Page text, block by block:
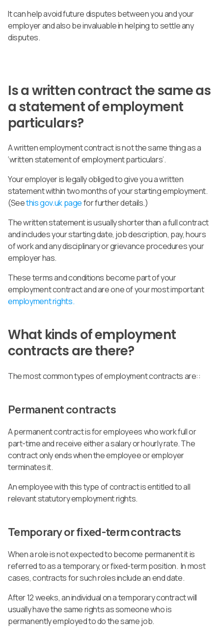
It can help avoid future disputes between you and your
employer and also be invaluable in helping to settle any
disputes.
Is a written contract the same as
a statement of employment
particulars?
A written employment contract is not the same thing as a
‘written statement of employment particulars’.
Your employer is legally obliged to give you a written
statement within two months of your starting employment.
(Seethis gov.uk pagefor further details.)
The written statement is usually shorter than a full contract
and includesyour starting date, job description, pay, hours
of work and any disciplinary or grievance procedures your
employer has.
These terms and conditions become part of your
employment contract and are one of your most important
employment rights.
What kinds of employment
contracts are there?
The most common types of employment contracts are::
Permanent contracts
A permanent contract is for employees who work full or
part-time and receive either a salary or hourly rate. The
contract only ends when the employee or employer
terminates it.
An employee with this type of contract is entitled to all
relevant statutory employment rights.
Temporary or fixed-term contracts
When a role is not expected to become permanent it is
referred to as a temporary, or fixed-term position. In most
cases, contracts for such roles include an end date.
After 12 weeks, an individual on a temporary contract will
usually have the same rights as someone who is
permanently employed to do the same job.